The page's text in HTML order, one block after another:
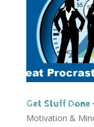
Get Stuff Done
Motivation &